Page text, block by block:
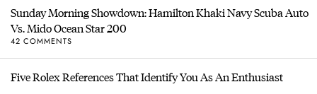
Sunday Morning Showdown: Hamilton Khaki Navy Scuba Auto
Vs. Mido Ocean Star 200
42 COMMENTS
Five Rolex References That Identify You As An Enthusiast